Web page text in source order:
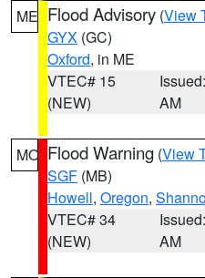
ME Flood Advisory (View
GYX (GC)
Oxford, in ME
VTEC# 15
(NEW)
AM
MO Flood Warning (View
SGF (MB)
Howell, Oregon,
VTEC# 34
(NEW)
AM